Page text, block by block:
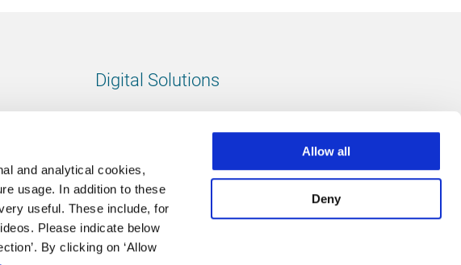
and analytical cookies,
usage. In addition to these
useful. These include, for
Please indicate below
By clicking on ‘Allow
Allow all
Deny
Digital Solutions
Follow us
LinkedInfooter.instagram